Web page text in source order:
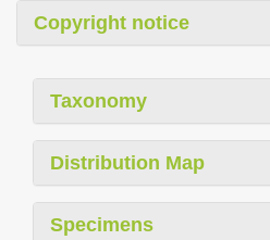
Copyright notice
Taxonomy
Distribution Map
Specimens